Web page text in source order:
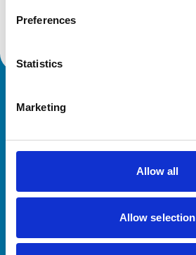
Preferences
Statistics
Marketing
Allow all
Allow selection